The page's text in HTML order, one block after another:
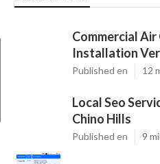
Commercial
Installation
Published en 12
Local Seo
Chino Hills
Published en 9